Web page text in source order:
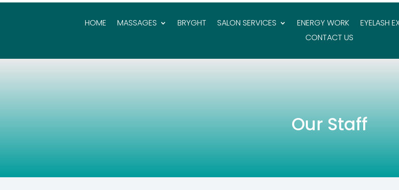
HOME MASSAGES BRYGHT SALON SERVICES ENERGY WORK EYELASH
CONTACT US
Our Staff